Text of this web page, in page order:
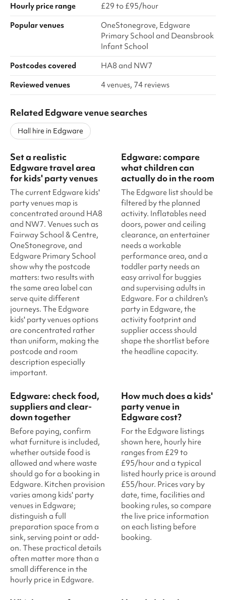
Hourly price range
£29 to £95/hour
Popular venues
OneStonegrove, Edgware
Primary School and Deansbrook
Infant School
Postcodes covered
HA8 and NW7
Reviewed venues
4 venues, 74 reviews
Related Edgware venue searches
Hall hire in Edgware
Set a realistic
Edgware travel area
for kids' party venues
The current Edgware kids'
party venues map is
concentrated around HA8
and NW7. Venues such as
Fairway School & Centre,
OneStonegrove, and
Edgware Primary School
show why the postcode
matters: two results with
the same area label can
serve quite different
journeys. The Edgware
kids' party venues options
are concentrated rather
than uniform, making the
postcode and room
description especially
important.
Edgware: compare
what children can
actually do in the room
The Edgware list should be
filtered by the planned
activity. Inflatables need
doors, power and ceiling
clearance, an entertainer
needs a workable
performance area, and a
toddler party needs an
easy arrival for buggies
and supervising adults in
Edgware. For a children's
party in Edgware, the
activity footprint and
supplier access should
shape the shortlist before
the headline capacity.
Edgware: check food,
suppliers and clear-
down together
Before paying, confirm
what furniture is included,
whether outside food is
allowed and where waste
should go for a booking in
Edgware. Kitchen provision
varies among kids' party
venues in Edgware;
distinguish a full
preparation space from a
sink, serving point or add-
on. These practical details
often matter more than a
small difference in the
hourly price in Edgware.
How much does a kids'
party venue in
Edgware cost?
For the Edgware listings
shown here, hourly hire
ranges from £29 to
£95/hour and a typical
listed hourly price is around
£55/hour. Prices vary by
date, time, facilities and
booking rules, so compare
the live price information
on each listing before
booking.